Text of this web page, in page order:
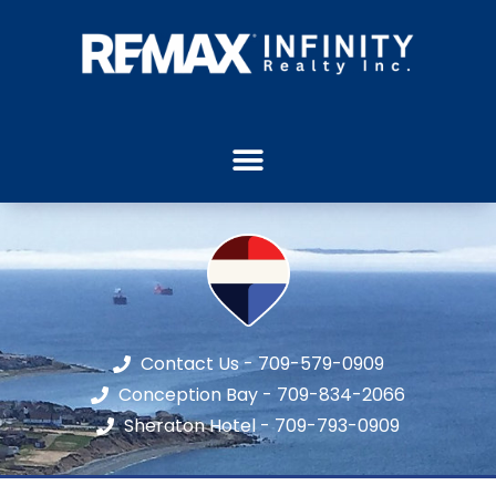
Contact Us - 709-579-0909
Conception Bay - 709-834-2066
Sheraton Hotel - 709-793-0909